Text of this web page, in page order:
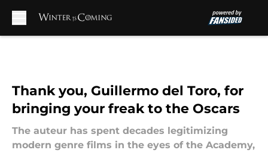
Thank you, Guillermo del Toro, for
bringing your freak to the Oscars
The auteur has spent decades legitimizing
modern genre films in the eyes of the Academy,